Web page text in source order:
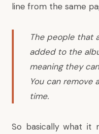
line from the same
The people that
added to the
meaning they
You can remove
time.
So basically what it